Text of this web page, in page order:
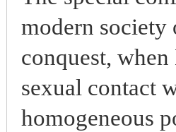
modern society
conquest,
sexual contact
homogeneous